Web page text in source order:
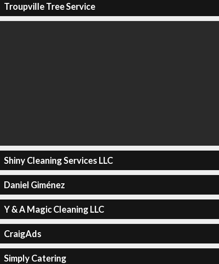
Troupville Tree Service
Shiny Cleaning Services LLC
Daniel Giménez
Y & A Magic Cleaning LLC
CraigAds
Simply Catering